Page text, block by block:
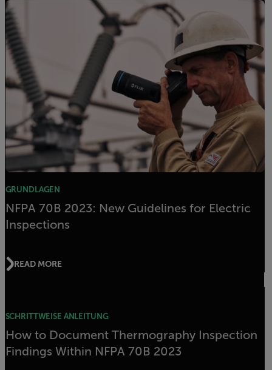
GRUNDLAGEN
NFPA 70B 2023: New Guidelines for Electric
Inspections
READ MORE
SCHRITTWEISE ANLEITUNG
How to Document Thermography Inspection
Findings Within NFPA 70B 2023